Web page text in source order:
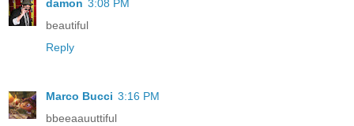
damon 3:08 PM
beautiful
Reply
Marco Bucci 3:16 PM
bbeeaauuttiful